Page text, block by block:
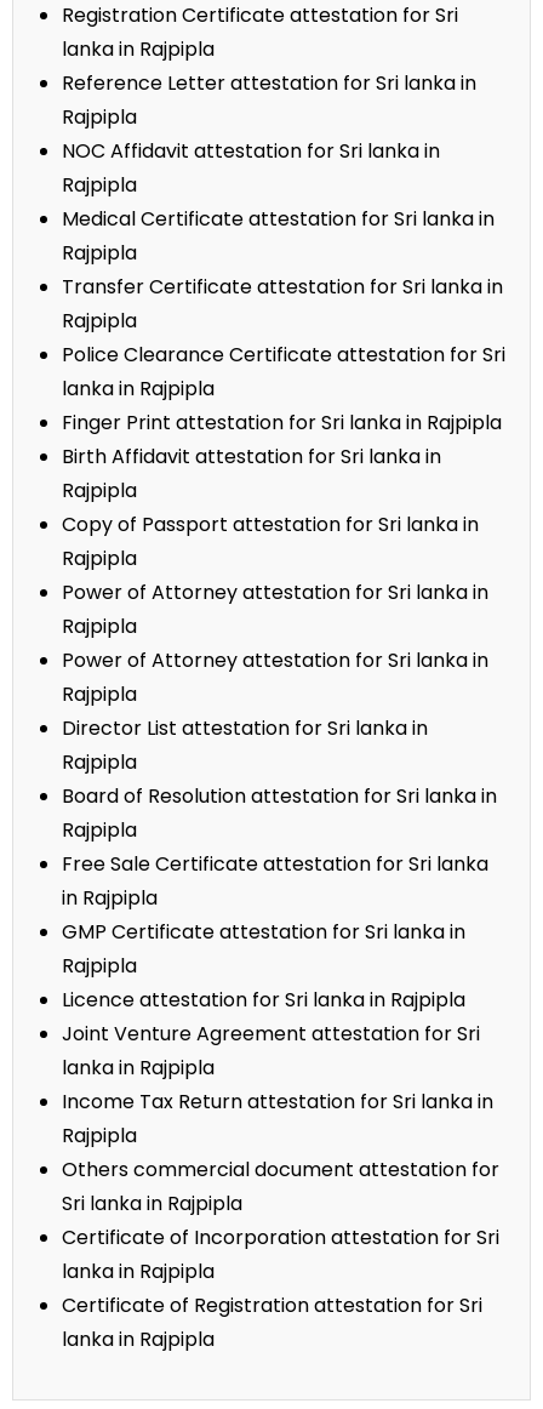
Registration Certificate attestation for Sri
lanka in Rajpipla
Reference Letter attestation for Sri lanka in
Rajpipla
NOC Affidavit attestation for Sri lanka in
Rajpipla
Medical Certificate attestation for Sri lanka in
Rajpipla
Transfer Certificate attestation for Sri lanka in
Rajpipla
Police Clearance Certificate attestation for Sri
lanka in Rajpipla
Finger Print attestation for Sri lanka in Rajpipla
Birth Affidavit attestation for Sri lanka in
Rajpipla
Copy of Passport attestation for Sri lanka in
Rajpipla
Power of Attorney attestation for Sri lanka in
Rajpipla
Power of Attorney attestation for Sri lanka in
Rajpipla
Director List attestation for Sri lanka in
Rajpipla
Board of Resolution attestation for Sri lanka in
Rajpipla
Free Sale Certificate attestation for Sri lanka
in Rajpipla
GMP Certificate attestation for Sri lanka in
Rajpipla
Licence attestation for Sri lanka in Rajpipla
Joint Venture Agreement attestation for Sri
lanka in Rajpipla
Income Tax Return attestation for Sri lanka in
Rajpipla
Others commercial document attestation for
Sri lanka in Rajpipla
Certificate of Incorporation attestation for Sri
lanka in Rajpipla
Certificate of Registration attestation for Sri
lanka in Rajpipla